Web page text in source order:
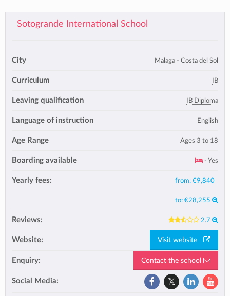
Sotogrande International School
City Malaga - Costa del Sol
Curriculum IB
Leaving qualification IB Diploma
Language of instruction English
Age Range Ages 3 to 18
Boarding available - Yes
Yearly fees: from: €9,840
to: €28,255
Reviews: 2.7
Website: Visit website
Enquiry: Contact the school
Social Media: